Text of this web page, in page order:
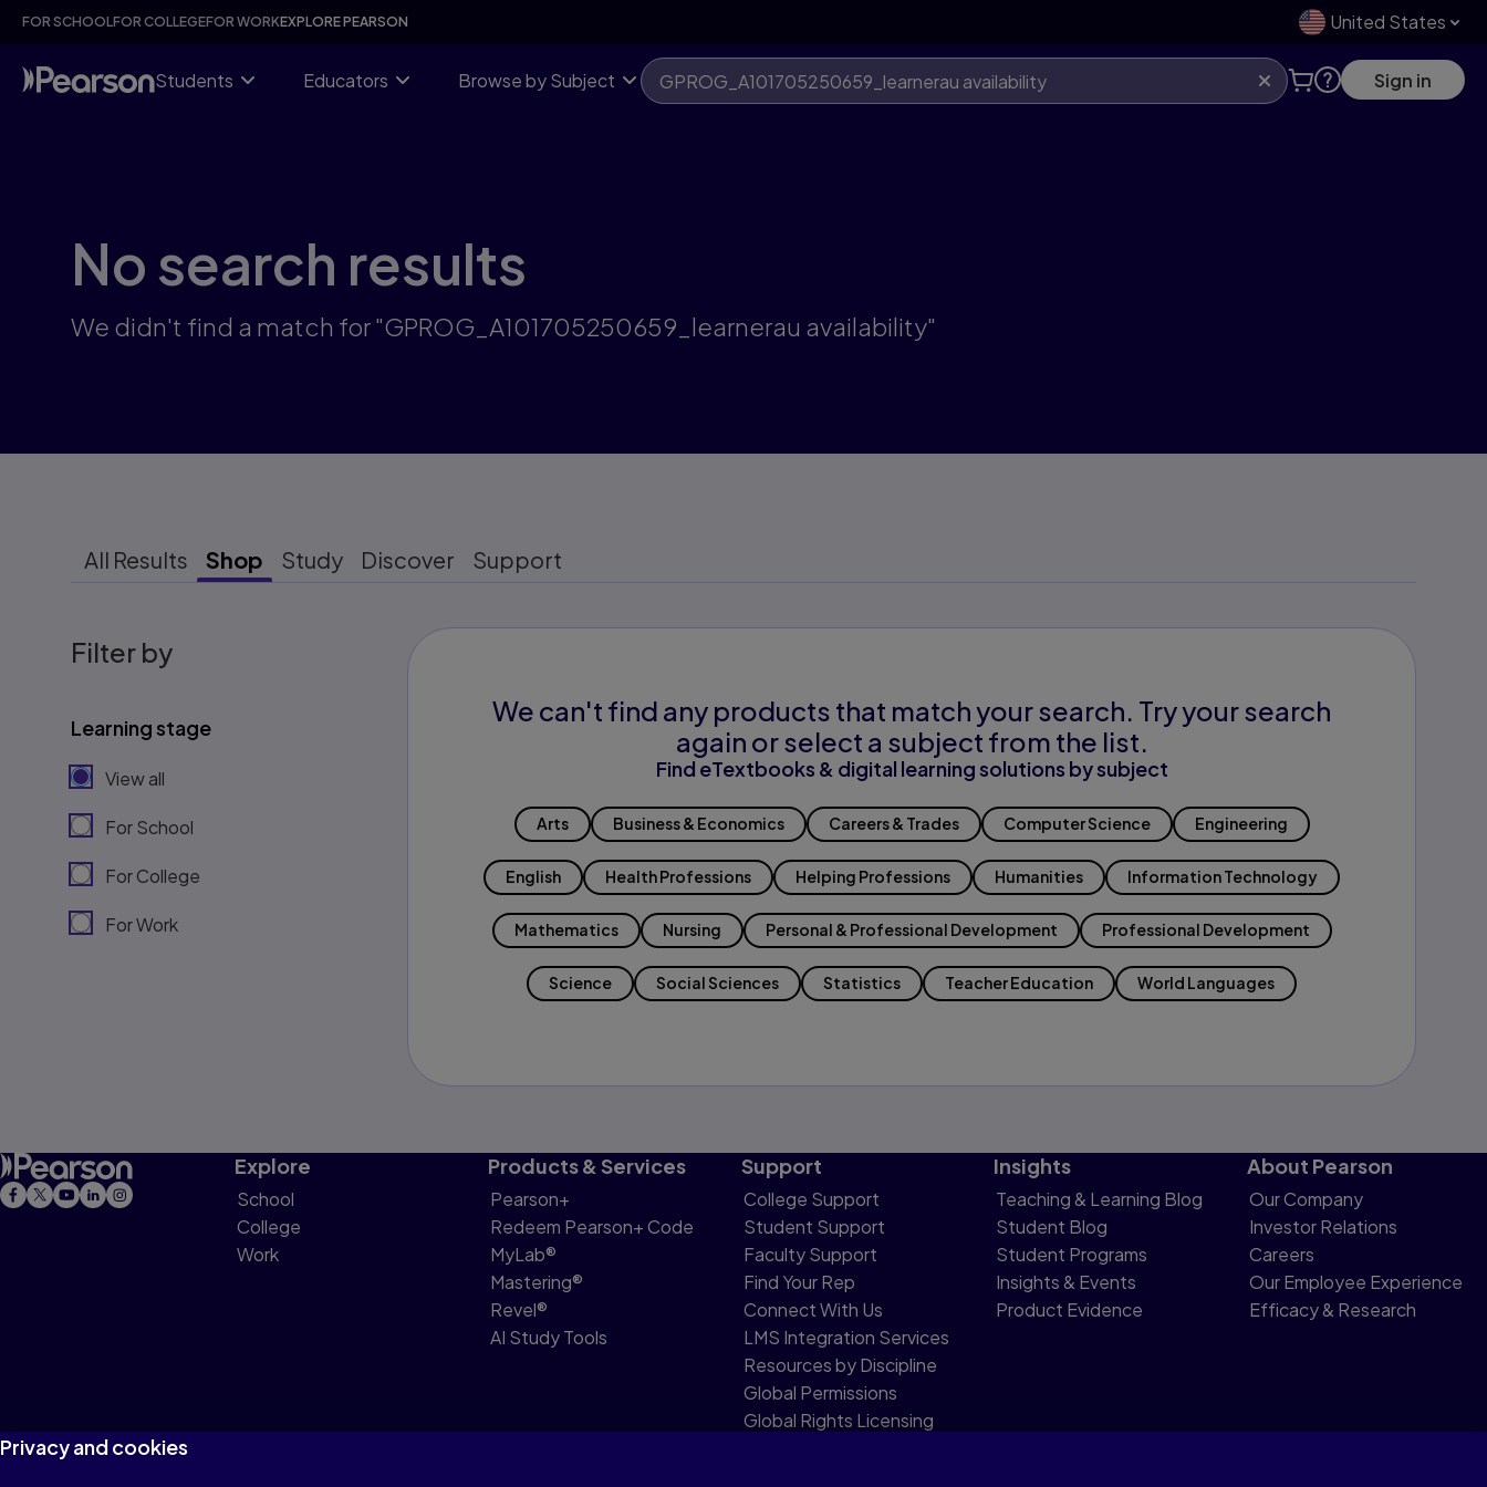
Skip
content
FOR SCHOOLFOR COLLEGEFOR WORKEXPLORE PEARSON United States
Students Educators Browse by Subject Sign in
No search results
We didn't find a match for "GPROG_A101705250659_learnerau availability"
All Results Shop Study Discover Support
Filter by
Learning stage
View all
For School
For College
For Work
We can't find any products that match your search. Try your search
again or select a subject from the list.
Find eTextbooks & digital learning solutions by subject
Arts Business & Economics Careers & Trades Computer Science Engineering
English Health Professions Helping Professions Humanities Information Technology
Mathematics Nursing Personal & Professional Development Professional Development
Science Social Sciences Statistics Teacher Education World Languages
Explore
School
College
Work
Products & Services
Pearson+
Redeem Pearson+ Code
MyLab®
Mastering®
Revel®
AI Study Tools
Support
College Support
Student Support
Faculty Support
Find Your Rep
Connect With Us
LMS Integration Services
Resources by Discipline
Global Permissions
Global Rights Licensing
Insights
Teaching & Learning Blog
Student Blog
Student Programs
Insights & Events
Product Evidence
About Pearson
Our Company
Investor Relations
Careers
Our Employee Experience
Efficacy & Research
Privacy and cookies